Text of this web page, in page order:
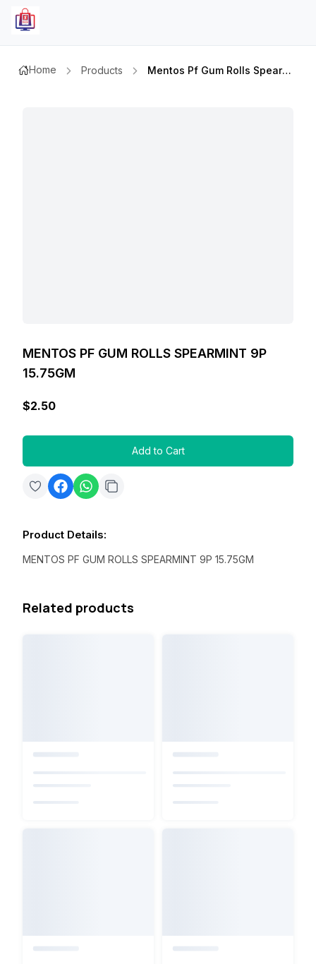
Home Products Mentos Pf Gum Rolls Spearmint 9p 15.75gm
MENTOS PF GUM ROLLS SPEARMINT 9P
15.75GM
$2.50
Add to Cart
Product Details:
MENTOS PF GUM ROLLS SPEARMINT 9P 15.75GM
Related products